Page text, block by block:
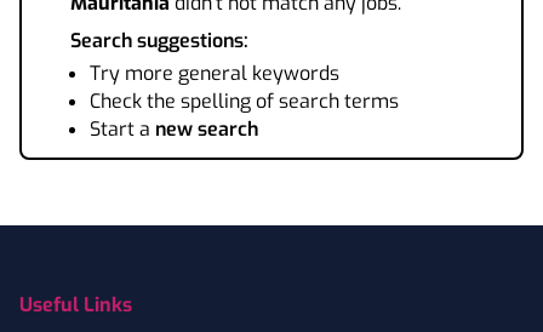
Search suggestions:
Try more general keywords
Check the spelling of search terms
Start a new search
Useful Links